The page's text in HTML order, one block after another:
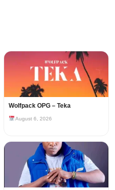
Wolfpack OPG – Teka
August 6, 2026